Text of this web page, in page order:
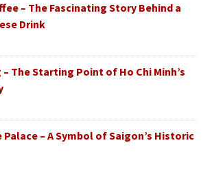
– The Fascinating Story Behind a
Drink
– The Starting Point of Ho Chi Minh’s
– A Symbol of Saigon’s Historic